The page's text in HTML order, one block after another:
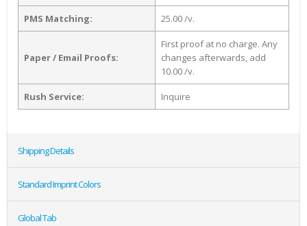
PMS Matching: 25.00 /v.
Paper / Email Proofs:
First proof at no charge. Any
changes afterwards, add
10.00 /v.
Rush Service: Inquire
Shipping Details
Standard Imprint Colors
Global Tab